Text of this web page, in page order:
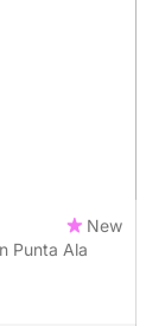
New
Punta Ala